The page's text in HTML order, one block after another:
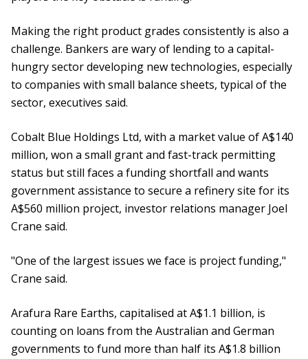
Making the right product grades consistently is also a
challenge. Bankers are wary of lending to a capital-
hungry sector developing new technologies, especially
to companies with small balance sheets, typical of the
sector, executives said.
Cobalt Blue Holdings Ltd, with a market value of A$140
million, won a small grant and fast-track permitting
status but still faces a funding shortfall and wants
government assistance to secure a refinery site for its
A$560 million project, investor relations manager Joel
Crane said.
"One of the largest issues we face is project funding,"
Crane said.
Arafura Rare Earths, capitalised at A$1.1 billion, is
counting on loans from the Australian and German
governments to fund more than half its A$1.8 billion